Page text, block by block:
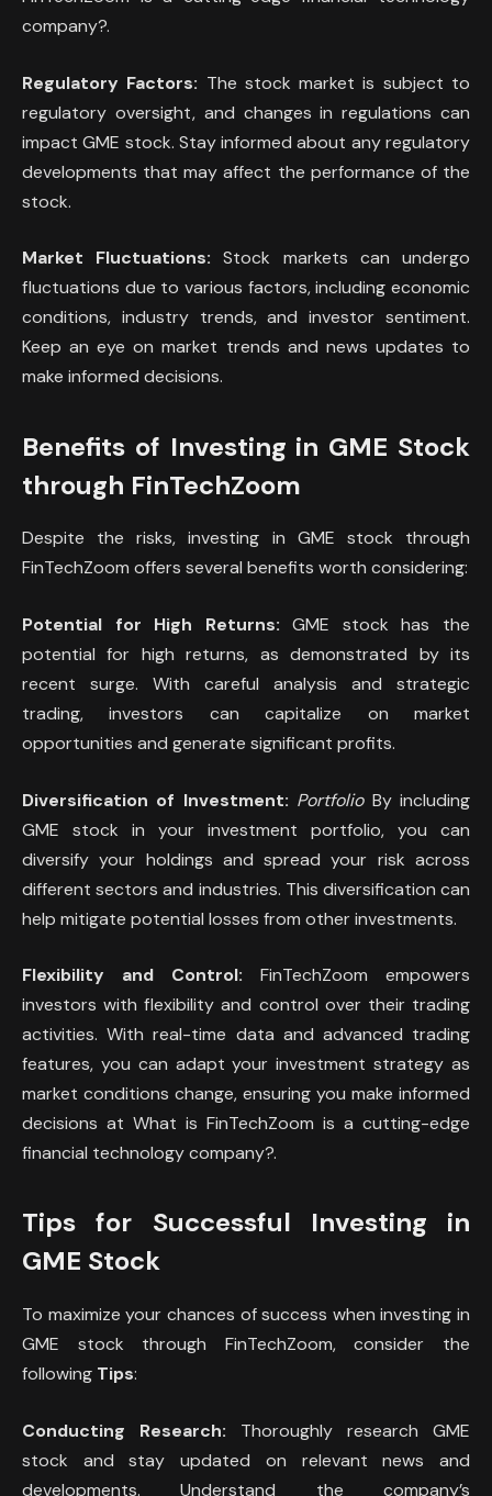
company?.
Regulatory Factors: The stock market is subject to
regulatory oversight, and changes in regulations can
impact GME stock. Stay informed about any regulatory
developments that may affect the performance of the
stock.
Market Fluctuations: Stock markets can undergo
fluctuations due to various factors, including economic
conditions, industry trends, and investor sentiment.
Keep an eye on market trends and news updates to
make informed decisions.
Benefits of Investing in GME Stock
through FinTechZoom
Despite the risks, investing in GME stock through
FinTechZoom offers several benefits worth considering:
Potential for High Returns: GME stock has the
potential for high returns, as demonstrated by its
recent surge. With careful analysis and strategic
trading, investors can capitalize on market
opportunities and generate significant profits.
Diversification of Investment: PortfolioBy including
GME stock in your investment portfolio, you can
diversify your holdings and spread your risk across
different sectors and industries. This diversification can
help mitigate potential losses from other investments.
Flexibility and Control: FinTechZoom empowers
investors with flexibility and control over their trading
activities. With real-time data and advanced trading
features, you can adapt your investment strategy as
market conditions change, ensuring you make informed
decisions at What is FinTechZoom is a cutting-edge
financial technology company?.
Tips for Successful Investing in
GME Stock
To maximize your chances of success when investing in
GME stock through FinTechZoom, consider the
following Tips:
Conducting Research: Thoroughly research GME
stock and stay updated on relevant news and
developments. Understand the company’s